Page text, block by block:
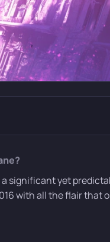
significant yet
with all the flair that